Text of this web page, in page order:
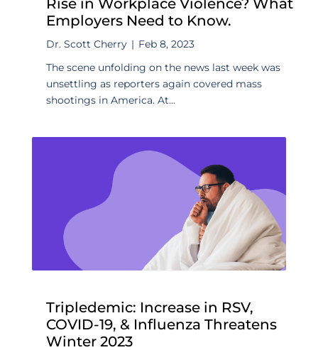
Rise in Workplace Violence? What
Employers Need to Know.
Dr. Scott Cherry | Feb 8, 2023
The scene unfolding on the news last week was
unsettling as reporters again covered mass
shootings in America. At...
Tripledemic: Increase in RSV,
COVID-19, & Influenza Threatens
Winter 2023